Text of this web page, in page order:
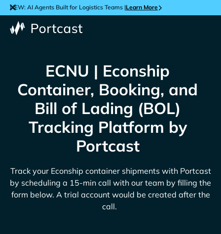
NEW: AI Agents Built for Logistics Teams |Learn More
ECNU | Econship
Container, Booking, and
Bill of Lading (BOL)
Tracking Platform by
Portcast
Track your Econship container shipments with Portcast
by scheduling a 15-min call with our team by filling the
form below. A trial account would be created after the
call.